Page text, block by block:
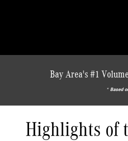
Bay Area's #1
* ‎Based
Highlights of